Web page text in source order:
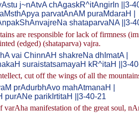
j~nAtvA chAgaskR^itAngirIn ||3-
parvatAnAM puraMdaraH |
shataparvaNA ||3-
are responsible for lack of firmness
(edged) (shataparva) vajra.
vai ChinnAH shakreNa dhImatA |
suraistatsamayaH kR^itaH ||3-
cut off the wings of all the
prAdurbhAvo mahAtmanaH |
purANe parikIrtitaH ||3-40-21
varAha manifestation of the great soul,